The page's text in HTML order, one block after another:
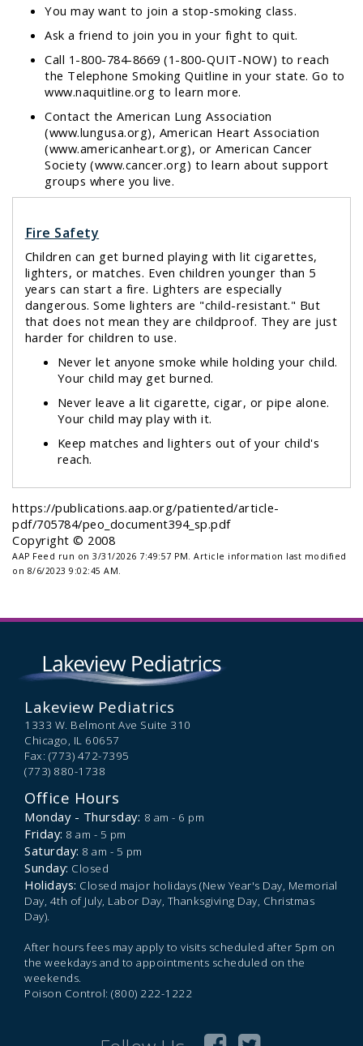
You may want to join a stop-smoking class.
Ask a friend to join you in your fight to quit.
Call 1-800-784-8669 (1-800-QUIT-NOW) to reach
the Telephone Smoking Quitline in your state. Go to
www.naquitline.org to learn more.
Contact the American Lung Association
(www.lungusa.org), American Heart Association
(www.americanheart.org), or American Cancer
Society (www.cancer.org) to learn about support
groups where you live.
Fire Safety
Children can get burned playing with lit cigarettes,
lighters, or matches. Even children younger than 5
years can start a fire. Lighters are especially
dangerous. Some lighters are "child-resistant." But
that does not mean they are childproof. They are just
harder for children to use.
Never let anyone smoke while holding your child.
Your child may get burned.
Never leave a lit cigarette, cigar, or pipe alone.
Your child may play with it.
Keep matches and lighters out of your child's
reach.
https://publications.aap.org/patiented/article-
pdf/705784/peo_document394_sp.pdf
Copyright © 2008
AAP Feed run on 3/31/2026 7:49:57 PM. Article information last modified
on 8/6/2023 9:02:45 AM.
Lakeview Pediatrics
1333 W. Belmont Ave Suite 310
Chicago, IL 60657
Fax: (773) 472-7395
(773) 880-1738
Office Hours
Monday - Thursday: 8 am - 6 pm
Friday: 8 am - 5 pm
Saturday: 8 am - 5 pm
Sunday: Closed
Holidays: Closed major holidays (New Year's Day, Memorial
Day, 4th of July, Labor Day, Thanksgiving Day, Christmas
Day).
After hours fees may apply to visits scheduled after 5pm on
the weekdays and to appointments scheduled on the
weekends.
Poison Control: (800) 222-1222